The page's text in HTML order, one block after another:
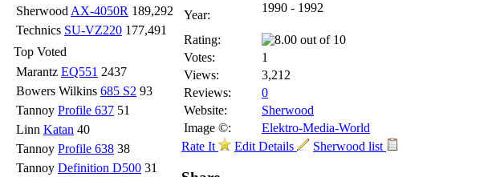
Sherwood AX-4050R 189,292
Technics SU-VZ220 177,491
Top Voted
Marantz EQ551 2437
Bowers Wilkins 685 S2 93
Tannoy Profile 637 51
Linn Katan 40
Tannoy Profile 638 38
Tannoy Definition D500 31
Year:
1990 - 1992
Rating:
Votes:
1
Views:
3,212
Reviews:
0
Website:
Sherwood
Image ©:
Elektro-Media-World
Rate It
Edit Details Sherwood list